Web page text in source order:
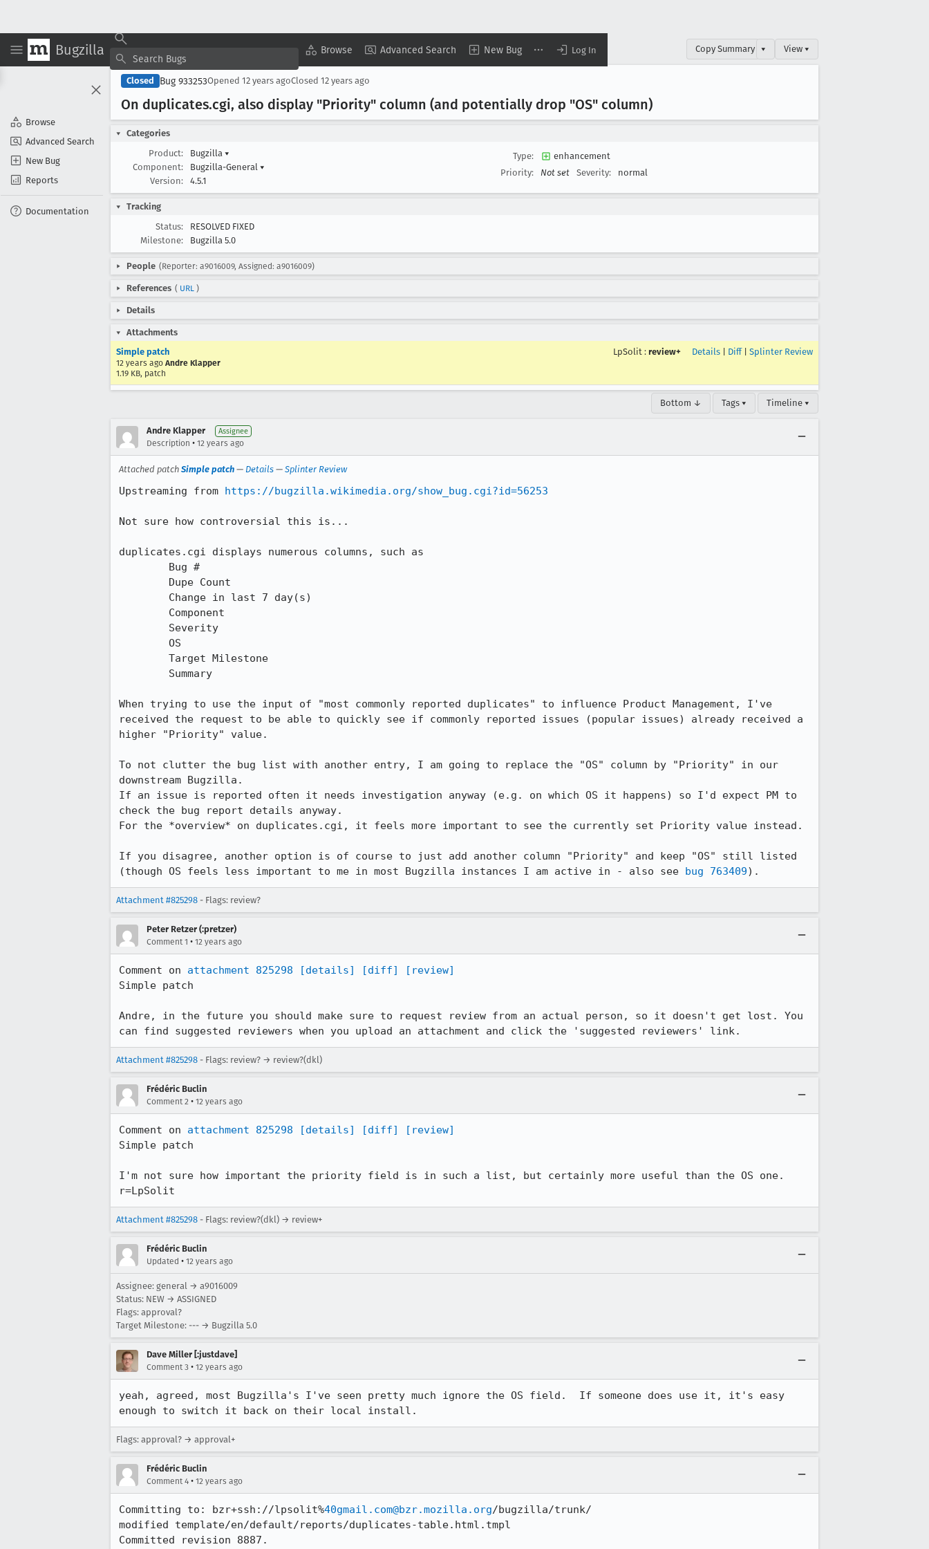
Bugzilla Browse Advanced Search New Bug Log In
Browse
Advanced Search
New Bug
Reports
Documentation
Copy Summary ▾ View ▾
Closed Bug 933253Opened 12 years agoClosed 12 years ago
On duplicates.cgi, also display "Priority" column (and potentially drop "OS" column)
Categories
Product:
Bugzilla ▾
Component:
Bugzilla-General ▾
Version:
4.5.1
Type:
enhancement
Priority:
Not set Severity: normal
Tracking
Status:
RESOLVED FIXED
Milestone:
Bugzilla 5.0
People (Reporter: a9016009, Assigned: a9016009)
References ( URL )
Details
Attachments
Simple patch
12 years ago Andre Klapper
1.19 KB, patch
LpSolit : review+ Details Diff| Splinter Review
Bottom ↓ Tags ▾ Timeline ▾
Andre Klapper Assignee
Description • 12 years ago
Attached patch Simple patch — Details — Splinter Review
Upstreaming from https://bugzilla.wikimedia.org/show_bug.cgi?id=56253
Not sure how controversial this is...
duplicates.cgi displays numerous columns, such as
When trying to use the input of "most commonly reported duplicates" to influence Product Management, I've
received the request to be able to quickly see if commonly reported issues (popular issues) already received a
higher "Priority" value.
To not clutter the bug list with another entry, I am going to replace the "OS" column by "Priority" in our
downstream Bugzilla.
If an issue is reported often it needs investigation anyway (e.g. on which OS it happens) so I'd expect PM to
check the bug report details anyway.
For the *overview* on duplicates.cgi, it feels more important to see the currently set Priority value instead.
If you disagree, another option is of course to just add another column "Priority" and keep "OS" still listed
(though OS feels less important to me in most Bugzilla instances I am active in - also see bug 763409).
Attachment #825298 - Flags: review?
Peter Retzer (:pretzer)
Comment 1 • 12 years ago
Comment on attachment 825298 [details] [diff]
[review]
Simple patch
Andre, in the future you should make sure to request review from an actual person, so it doesn't get lost. You
can find suggested reviewers when you upload an attachment and click the 'suggested reviewers' link.
Attachment #825298 - Flags: review? → review?(dkl)
Frédéric Buclin
Comment 2 • 12 years ago
Comment on attachment 825298 [details] [diff]
[review]
Simple patch
I'm not sure how important the priority field is in such a list, but certainly more useful than the OS one.
r=LpSolit
Attachment #825298 - Flags: review?(dkl) → review+
Frédéric Buclin
Updated • 12 years ago
Assignee: general → a9016009
Status: NEW → ASSIGNED
Flags: approval?
Target Milestone: --- → Bugzilla 5.0
Dave Miller [:justdave]
Comment 3 • 12 years ago
yeah, agreed, most Bugzilla's I've seen pretty much ignore the OS field.  If someone does use it, it's easy
enough to switch it back on their local install.
Flags: approval? → approval+
Frédéric Buclin
Comment 4 • 12 years ago
Committing to: bzr+ssh://lpsolit%40gmail.com@bzr.mozilla.org/bugzilla/trunk/
modified template/en/default/reports/duplicates-table.html.tmpl
Committed revision 8887.